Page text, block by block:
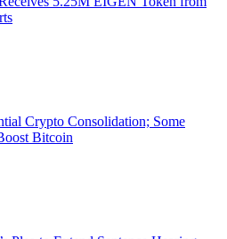
Crypto Consolidation; Some
Bitcoin